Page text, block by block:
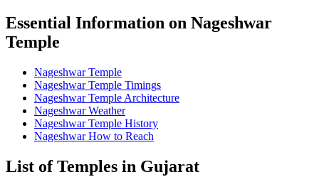
Essential Information on Nageshwar
Temple
Nageshwar Temple
Nageshwar Temple Timings
Nageshwar Temple Architecture
Nageshwar Weather
Nageshwar Temple History
Nageshwar How to Reach
List of Temples in Gujarat